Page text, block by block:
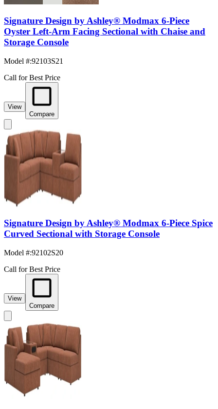
Signature Design by Ashley® Modmax 6-Piece
Oyster Left-Arm Facing Sectional with Chaise and
Storage Console
Model #:92103S21
Call for Best Price
View
Compare
Signature Design by Ashley® Modmax 6-Piece Spice
Curved Sectional with Storage Console
Model #:92102S20
Call for Best Price
View
Compare